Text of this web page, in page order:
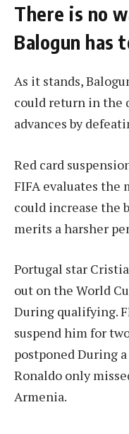
There is no
Balogun has
As it stands,
could return in the
advances by
Red card
FIFA evaluates the
could increase the
merits a harsher
Portugal star
out on the World
During qualifying.
suspend him for
postponedDuring
Ronaldo only
Armenia.